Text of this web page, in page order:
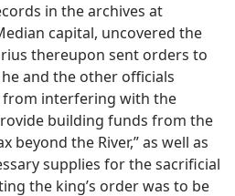
in the archives at
capital, uncovered the
thereupon sent orders to
and the other officials
interfering with the
building funds from the
beyond the River,” as well as
supplies for the sacrificial
the king’s order was to be